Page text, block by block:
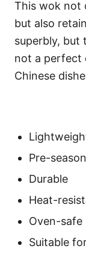
This wok not
but also
superbly, but
not a perfect
Chinese
Pre-
Durable
Heat-
Oven-safe
Suitable